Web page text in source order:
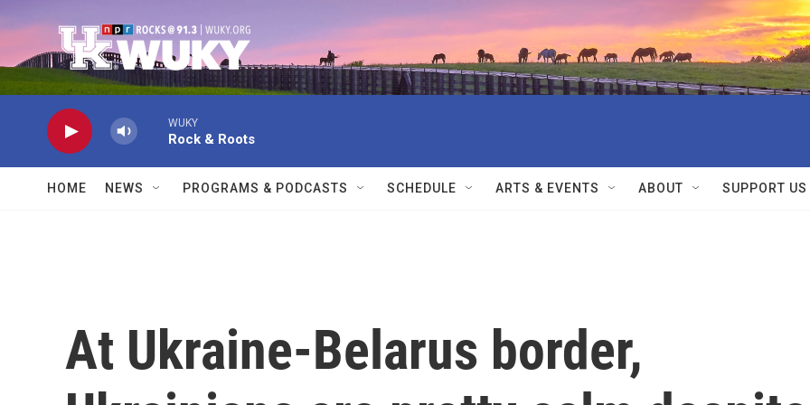
WUKY
Rock & Roots
HOME NEWS PROGRAMS & PODCASTS SCHEDULE ARTS & EVENTS ABOUT SUPPORT US
At Ukraine-Belarus border,